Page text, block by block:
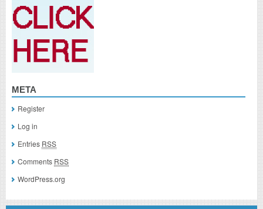
META
Register
Log in
Entries RSS
Comments RSS
WordPress.org